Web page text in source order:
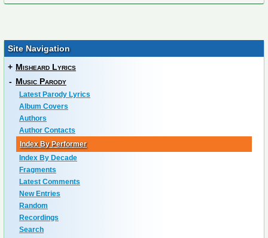
Site Navigation
+ Misheard Lyrics
- Music Parody
Latest Parody Lyrics
Album Covers
Authors
Author Contacts
Index By Performer
Index By Decade
Fragments
Latest Comments
New Entries
Random
Recordings
Search